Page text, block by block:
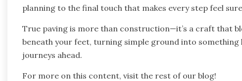
planning to the final touch that makes every step feel
True paving is more than construction—it’s a craft that
beneath your feet, turning simple ground into
journeys ahead.
For more on this content, visit the rest of our blog!